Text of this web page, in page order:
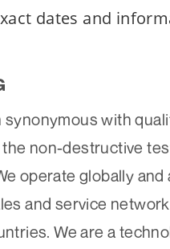
dates and
with
non-destructive
operate globally and
and service
We are a